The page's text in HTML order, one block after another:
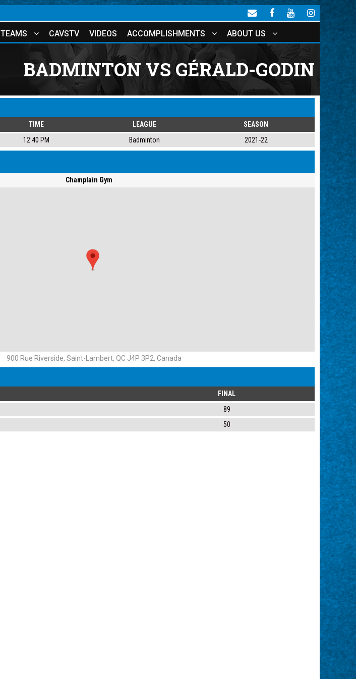
TEAMS CAVSTV VIDEOS ACCOMPLISHMENTS ABOUT US
BADMINTON VS GÉRALD-GODIN
TIME LEAGUE
SEASON
12:40 PM Badminton 2021-22
Champlain Gym
900 Rue Riverside, Saint-Lambert, QC J4P 3P2, Canada
FINAL
89
50